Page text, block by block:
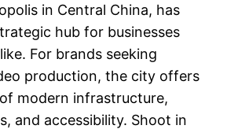
in Central China, has
hub for businesses
For brands seeking
production, the city offers
modern infrastructure,
and accessibility. Shoot in